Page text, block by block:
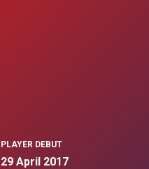
PLAYER DEBUT
29 April 2017